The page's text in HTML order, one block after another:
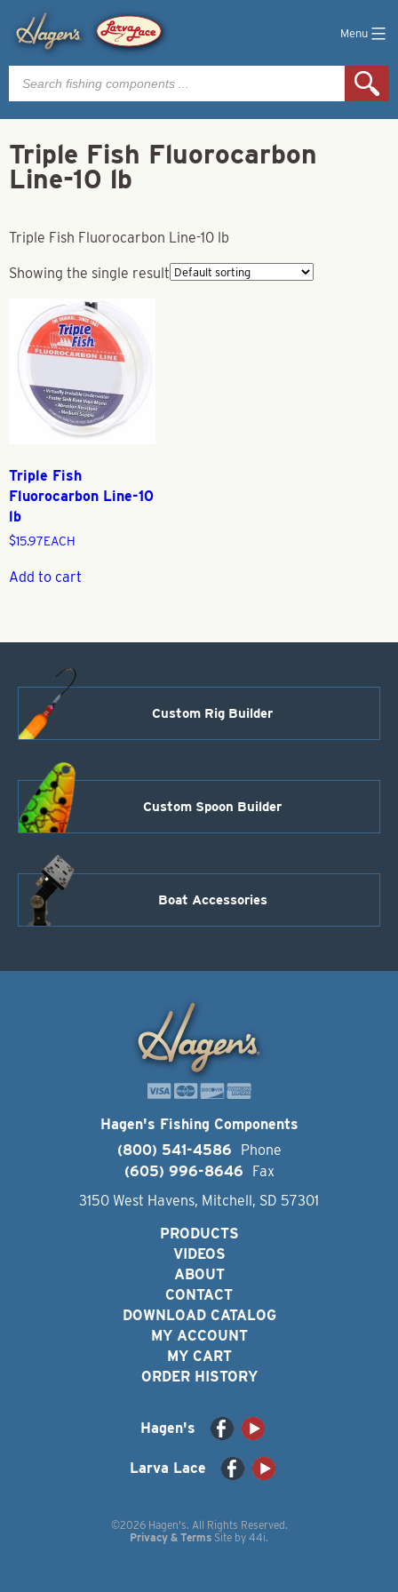
Menu
Products
search
Triple Fish Fluorocarbon
Line-10 lb
Triple Fish Fluorocarbon Line-10 lb
Showing the single result
Triple Fish
Fluorocarbon Line-10
lb
$15.97EACH
Add to cart
Custom Rig Builder
Custom Spoon Builder
Boat Accessories
Hagen's Fishing Components
(800) 541-4586
Phone
(605) 996-8646
Fax
3150 West Havens, Mitchell, SD 57301
PRODUCTS
VIDEOS
ABOUT
CONTACT
DOWNLOAD CATALOG
MY ACCOUNT
MY CART
ORDER HISTORY
Hagen's
Larva Lace
©2026 Hagen's. All Rights Reserved.
Privacy & Terms Site by 44i.